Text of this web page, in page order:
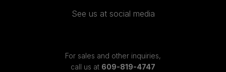
See us at social media
For sales and other inquiries,
call us at 609-819-4747